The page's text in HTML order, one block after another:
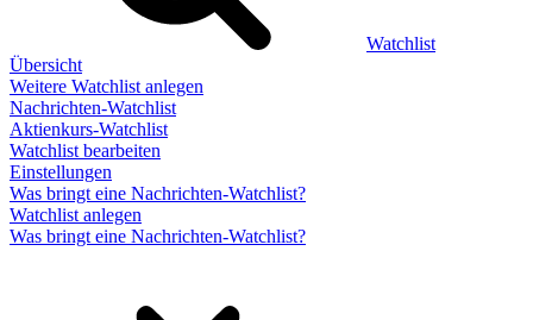
Watchlist
Übersicht
Weitere Watchlist anlegen
Nachrichten-Watchlist
Aktienkurs-Watchlist
Watchlist bearbeiten
Einstellungen
Was bringt eine Nachrichten-Watchlist?
Watchlist anlegen
Was bringt eine Nachrichten-Watchlist?